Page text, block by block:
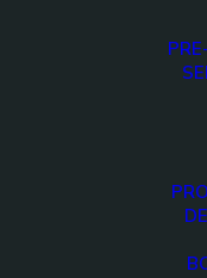
wise-
small-7